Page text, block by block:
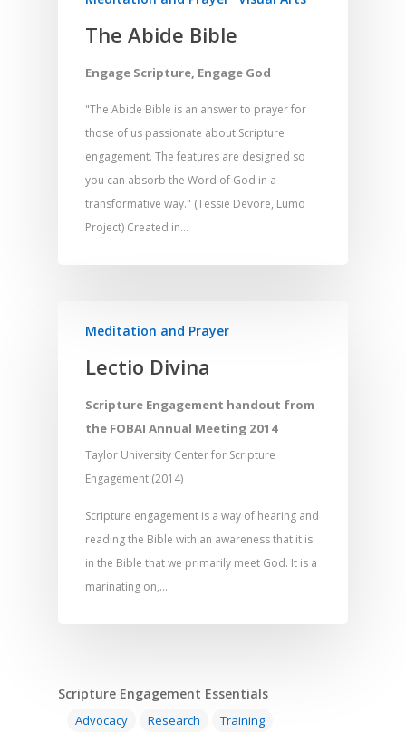
The Abide Bible
Engage Scripture, Engage God
"The Abide Bible is an answer to prayer for
those of us passionate about Scripture
engagement. The features are designed so
you can absorb the Word of God in a
transformative way." (Tessie Devore, Lumo
Project) Created in…
Meditation and Prayer
Lectio Divina
Scripture Engagement handout from
the FOBAI Annual Meeting 2014
Taylor University Center for Scripture
Engagement (2014)
Scripture engagement is a way of hearing and
reading the Bible with an awareness that it is
in the Bible that we primarily meet God. It is a
marinating on,…
Scripture Engagement Essentials
Advocacy Research Training
Resources
SE Essentials
Advocacy
Research
Training
Engaging with
Bible Reading
Bible Study
Bible Storytelling
Language and
Communication
Bible Translation
Orality
Engaging Different
SE in Ministry
Development
Responding to
Trauma Healing
Film and Video
Apps
Music and Worship
Visual Arts
Strategic Planning
Marketing and
Training
About
Contact